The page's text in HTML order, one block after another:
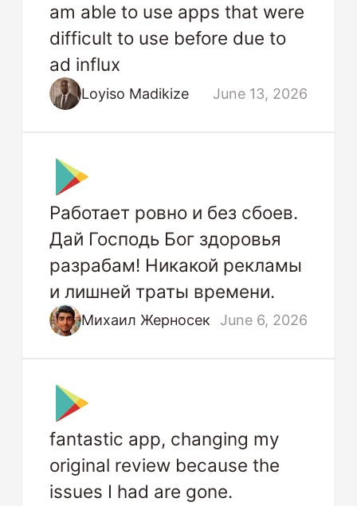
am able to use apps that were
difficult to use before due to
ad influx
Loyiso Madikize June 13, 2026
Работает ровно и без сбоев.
Дай Господь Бог здоровья
разрабам! Никакой рекламы
и лишней траты времени.
Михаил Жерносек June 6, 2026
fantastic app, changing my
original review because the
issues I had are gone.